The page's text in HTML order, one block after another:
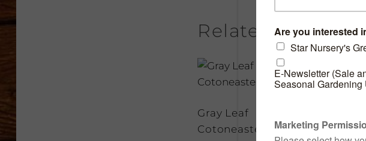
Related products
Gray Leaf
Cotoneaster
READ MORE